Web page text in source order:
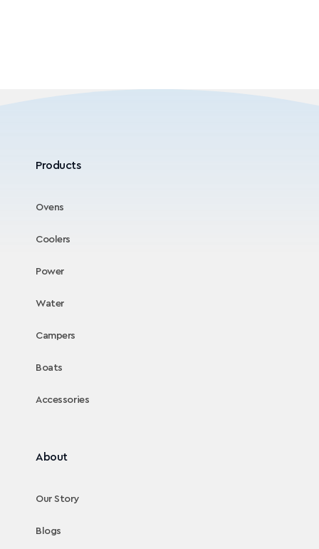
Products
Ovens
Coolers
Power
Water
Campers
Boats
Accessories
About
Our Story
Blogs